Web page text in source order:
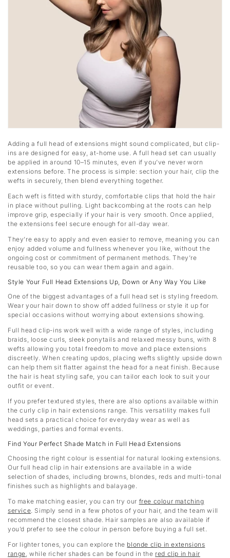
Adding a full head of extensions might sound complicated, but clip-
ins are designed for easy, at-home use. A full head set can usually
be applied in around 10–15 minutes, even if you’ve never worn
extensions before. The process is simple: section your hair, clip the
wefts in securely, then blend everything together.
Each weft is fitted with sturdy, comfortable clips that hold the hair
in place without pulling. Light backcombing at the roots can help
improve grip, especially if your hair is very smooth. Once applied,
the extensions feel secure enough for all-day wear.
They’re easy to apply and even easier to remove, meaning you can
enjoy added volume and fullness whenever you like, without the
ongoing cost or commitment of permanent methods. They’re
reusable too, so you can wear them again and again.
Style Your Full Head Extensions Up, Down or Any Way You Like
One of the biggest advantages of a full head set is styling freedom.
Wear your hair down to show off added fullness or style it up for
special occasions without worrying about extensions showing.
Full head clip-ins work well with a wide range of styles, including
braids, loose curls, sleek ponytails and relaxed messy buns, with 8
wefts allowing you total freedom to move and place extensions
discreetly. When creating updos, placing wefts slightly upside down
can help them sit flatter against the head for a neat finish. Because
the hair is heat styling safe, you can tailor each look to suit your
outfit or event.
If you prefer textured styles, there are also options available within
the curly clip in hair extensions range. This versatility makes full
head sets a practical choice for everyday wear as well as
weddings, parties and formal events.
Find Your Perfect Shade Match in Full Head Extensions
Choosing the right colour is essential for natural looking extensions.
Our full head clip in hair extensions are available in a wide
selection of shades, including browns, blondes, reds and multi-tonal
finishes such as highlights and balayage.
To make matching easier, you can try our free colour matching
service. Simply send in a few photos of your hair, and the team will
recommend the closest shade. Hair samples are also available if
you’d prefer to see the colour in person before buying a full set.
For lighter tones, you can explore the blonde clip in extensions
range, while richer shades can be found in the red clip in hair